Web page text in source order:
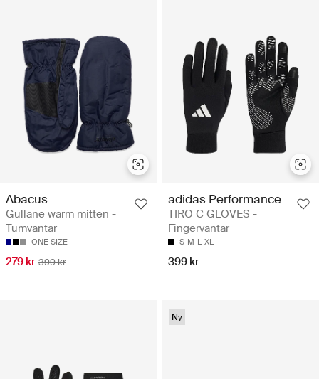
Abacus
Gullane warm mitten -
Tumvantar
ONE SIZE
279 kr 399 kr
adidas Performance
TIRO C GLOVES -
Fingervantar
S M L XL
399 kr
Ny